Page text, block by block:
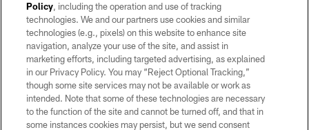
©2026 by the Las Vegas Raiders. All rights reserved. No portion of this site
may be reproduced without the express written permission of the Las Vegas
Raiders.
PRIVACY POLICY
TERMS OF SERVICE
ACCESSIBILITY
AD CHOICES
Policy, including the operation and use of tracking
technologies. We and our partners use cookies and similar
technologies (e.g., pixels) on this website to enhance site
navigation, analyze your use of the site, and assist in
marketing efforts, including targeted advertising, as explained
in our Privacy Policy. You may “Reject Optional Tracking,”
though some site services may not be available or work as
intended. Note that some of these technologies are necessary
to the function of the site and cannot be turned off, and that in
some instances cookies may persist, but we send consent